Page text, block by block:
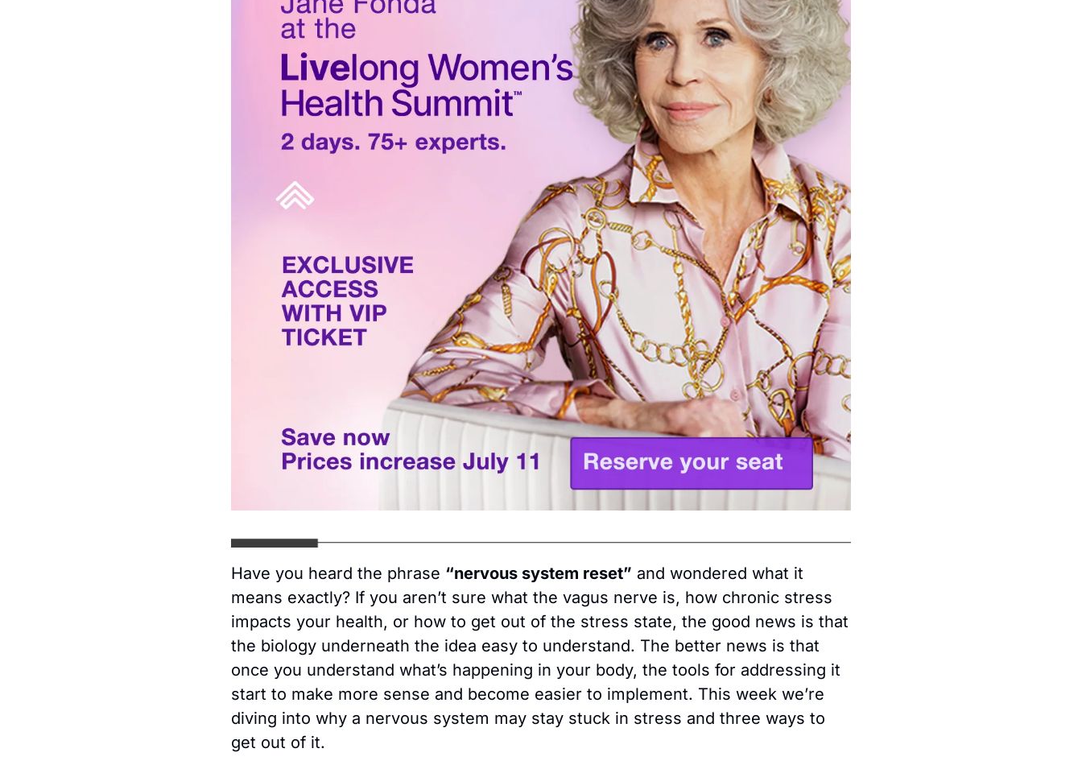
Have you heard the phrase “nervous system reset” and wondered what it
means exactly? If you aren’t sure what the vagus nerve is, how chronic stress
impacts your health, or how to get out of the stress state, the good news is that
the biology underneath the idea easy to understand. The better news is that
once you understand what’s happening in your body, the tools for addressing it
start to make more sense and become easier to implement. This week we’re
diving into why a nervous system may stay stuck in stress and three ways to
get out of it.